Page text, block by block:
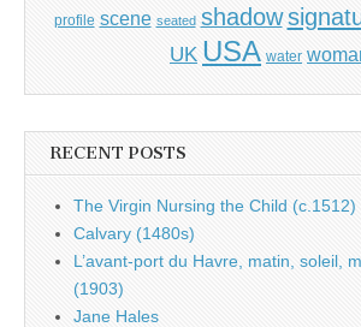
profile scene seated shadow
UK USA water
RECENT POSTS
The Virgin Nursing the Child (c.1512)
Calvary (1480s)
L’avant-port du Havre, matin, soleil,
(1903)
Jane Hales